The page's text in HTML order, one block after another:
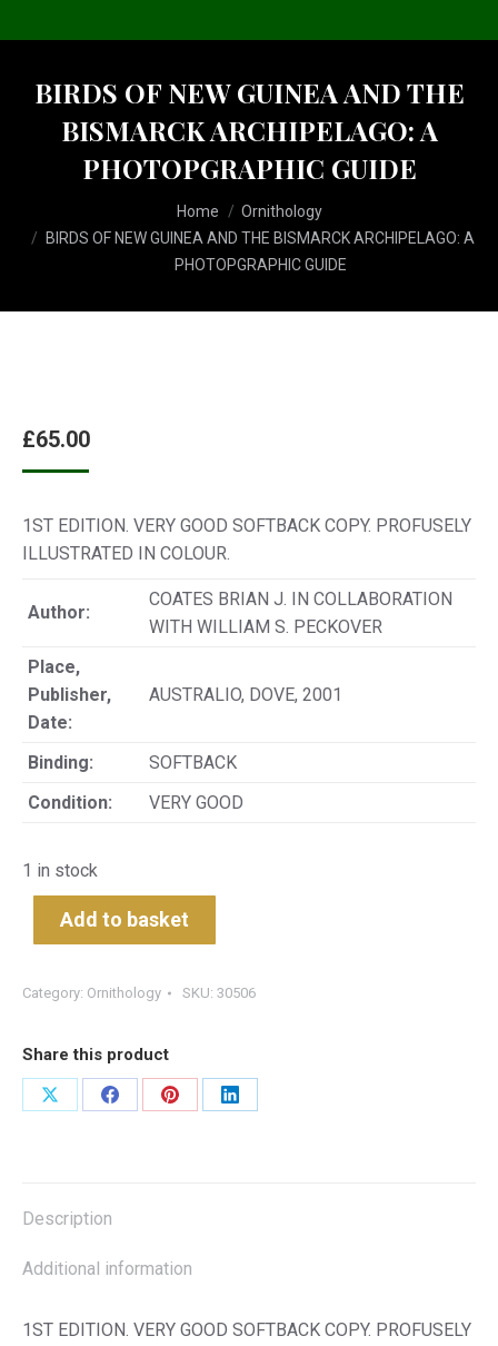
BIRDS OF NEW GUINEA AND THE
BISMARCK ARCHIPELAGO: A
PHOTOPGRAPHIC GUIDE
Home
Ornithology
BIRDS OF NEW GUINEA AND THE BISMARCK ARCHIPELAGO: A
PHOTOPGRAPHIC GUIDE
£65.00
1ST EDITION. VERY GOOD SOFTBACK COPY. PROFUSELY
ILLUSTRATED IN COLOUR.
Author:
COATES BRIAN J. IN COLLABORATION
WITH WILLIAM S. PECKOVER
Place,
Publisher,
Date:
AUSTRALIO, DOVE, 2001
Binding:
SOFTBACK
Condition:
VERY GOOD
1 in stock
Add to basket
Category: Ornithology SKU: 30506
Share this product
Share
Share
Share
Share
Description
Additional information
1ST EDITION. VERY GOOD SOFTBACK COPY. PROFUSELY